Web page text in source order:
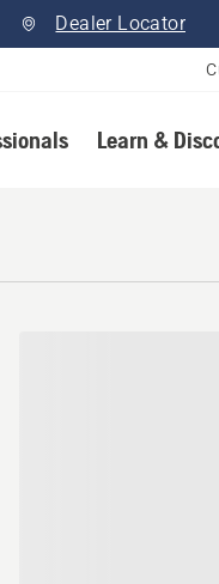
Dealer Locator
Learn &
Deer,